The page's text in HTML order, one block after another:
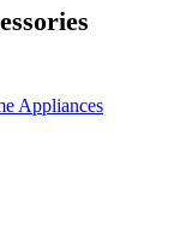
Appliances